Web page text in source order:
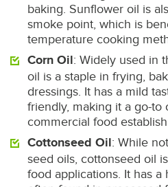
baking. Sunflower oil is
smoke point, which is
temperature cooking
Corn Oil: Widely used in
oil is a staple in frying,
dressings. It has a mild
friendly, making it a go-to
commercial food
Cottonseed Oil: While
seed oils, cottonseed oil
food applications. It has